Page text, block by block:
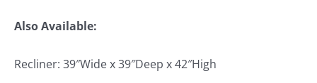
Also Available:
Recliner: 39″Wide x 39″Deep x 42″High